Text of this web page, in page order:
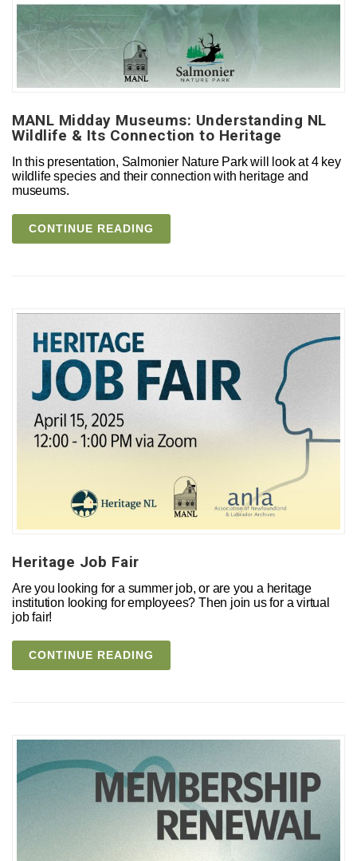
MANL Midday Museums: Understanding NL
Wildlife & Its Connection to Heritage
In this presentation, Salmonier Nature Park will look at 4 key
wildlife species and their connection with heritage and
museums.
CONTINUE READING
Heritage Job Fair
Are you looking for a summer job, or are you a heritage
institution looking for employees? Then join us for a virtual
job fair!
CONTINUE READING